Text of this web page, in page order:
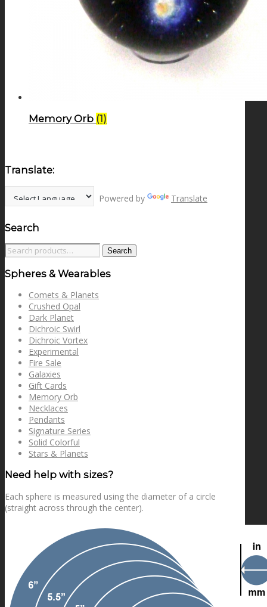
Memory Orb (1)
Translate:
Powered by Translate
Search
Search
for:
Search
Spheres & Wearables
Comets & Planets
Crushed Opal
Dark Planet
Dichroic Swirl
Dichroic Vortex
Experimental
Fire Sale
Galaxies
Gift Cards
Memory Orb
Necklaces
Pendants
Signature Series
Solid Colorful
Stars & Planets
Need help with sizes?
Each sphere is measured using the diameter of a circle
(straight across through the center).